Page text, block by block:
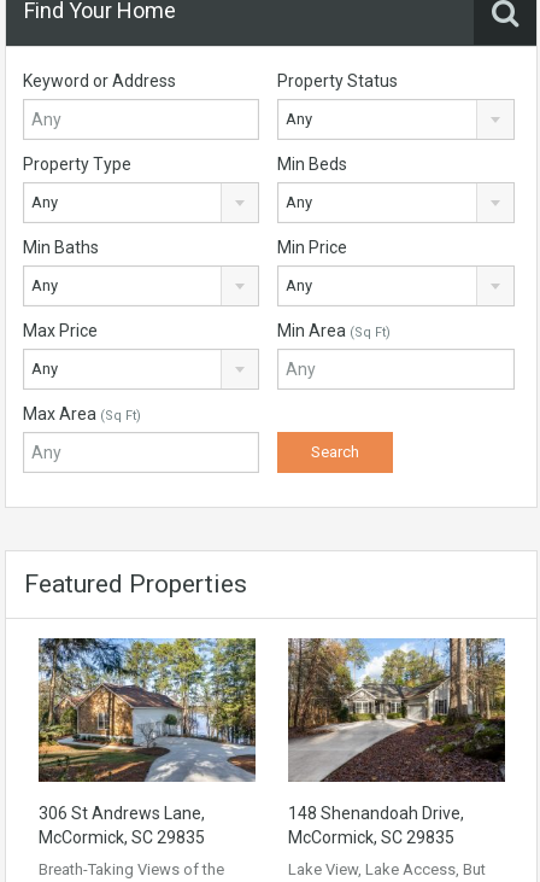
Find Your Home
Keyword or Address Property Status
Any
Property Type
Any
Min Beds
Any
Min Baths
Any
Min Price
Any
Max Price
Any
Min Area (Sq Ft)
Max Area (Sq Ft)
Featured Properties
306 St Andrews Lane,
McCormick, SC 29835
Breath-Taking Views of the
148 Shenandoah Drive,
McCormick, SC 29835
Lake View, Lake Access, But